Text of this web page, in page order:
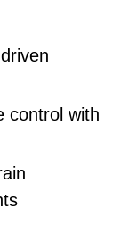
control with